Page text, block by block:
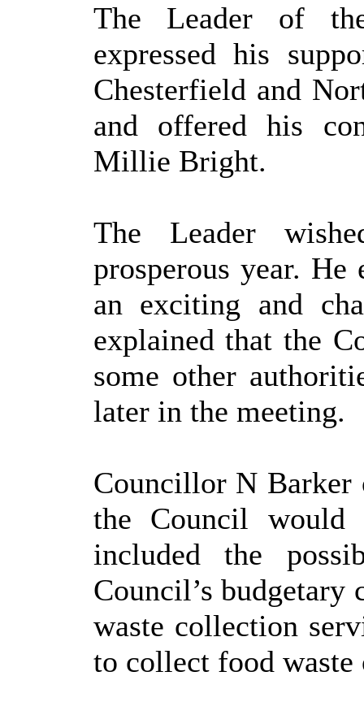
The Leader of
expressed his
Chesterfield and
and offered his
Millie Bright.
The Leader
prosperous year.
an exciting and
explained that the
some other
later in the meeting.
Councillor N Barker
the Council would
included the
Council’s budgetary
waste collection
to collect food waste